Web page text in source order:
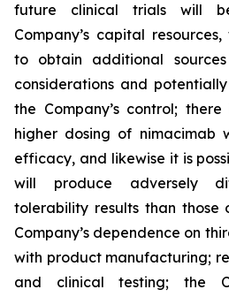
future clinical trials will
Company’s capital
to obtain additional
considerations and
the Company’s control;
higher dosing of nimacimab
efficacy, and likewise it is
will produce adversely
tolerability results than those
Company’s dependence on
with product manufacturing;
and clinical testing; the